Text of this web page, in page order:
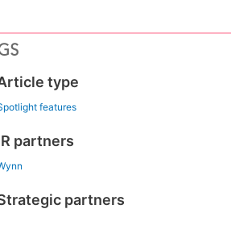
type
features
partners
partners